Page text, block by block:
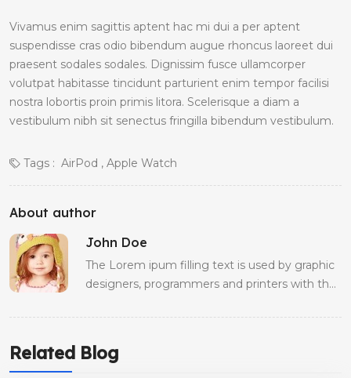
Vivamus enim sagittis aptent hac mi dui a per aptent
suspendisse cras odio bibendum augue rhoncus laoreet dui
praesent sodales sodales. Dignissim fusce ullamcorper
volutpat habitasse tincidunt parturient enim tempor facilisi
nostra lobortis proin primis litora. Scelerisque a diam a
vestibulum nibh sit senectus fringilla bibendum vestibulum.
Tags : AirPod Apple Watch
About author
John Doe
The Lorem ipum filling text is used by graphic
designers, programmers and printers with the
advertising product or an editorial production
Related Blog